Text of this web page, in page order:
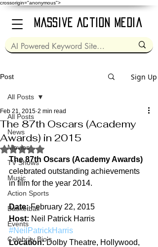
crossorigin="anonymous">
Massive Action Media
Post Sign Up
All Posts
News
Movies
TV Shows
Music
Action Sports
Basketball
Events
Celebrity Bio's
All Posts
The 87th Oscars (Academy
Awards) in 2015
Feb 21, 2015 2 min read
Rated NaN out of 5 stars.
The 87th Oscars (Academy Awards)
celebrated outstanding achievements
in film for the year 2014.
Date: February 22, 2015
Host: Neil Patrick Harris
#NeilPatrickHarris
Location: Dolby Theatre, Hollywood,